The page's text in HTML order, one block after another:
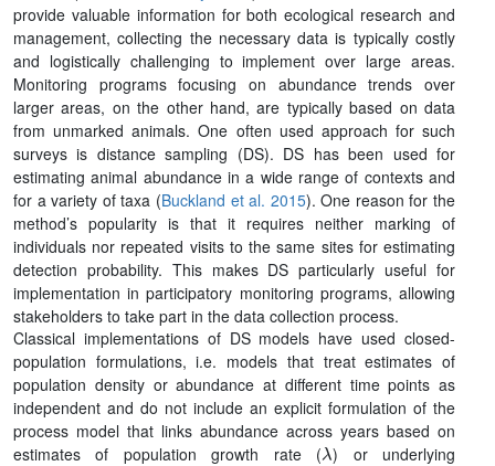
provide valuable information for both ecological research and
management, collecting the necessary data is typically costly
and logistically challenging to implement over large areas.
Monitoring programs focusing on abundance trends over
larger areas, on the other hand, are typically based on data
from unmarked animals. One often used approach for such
surveys is distance sampling (DS). DS has been used for
estimating animal abundance in a wide range of contexts and
for a variety of taxa (Buckland et al. 2015). One reason for the
method’s popularity is that it requires neither marking of
individuals nor repeated visits to the same sites for estimating
detection probability. This makes DS particularly useful for
implementation in participatory monitoring programs, allowing
stakeholders to take part in the data collection process.
Classical implementations of DS models have used closed-
population formulations, i.e. models that treat estimates of
population density or abundance at different time points as
independent and do not include an explicit formulation of the
process model that links abundance across years based on
estimates of population growth rate (λ) or underlying